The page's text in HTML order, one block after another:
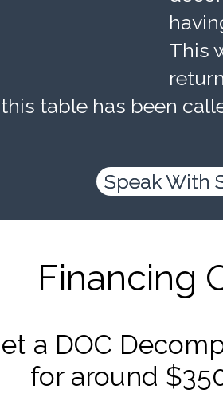
This
this table has been
Speak With
Financing
a DOC
for around